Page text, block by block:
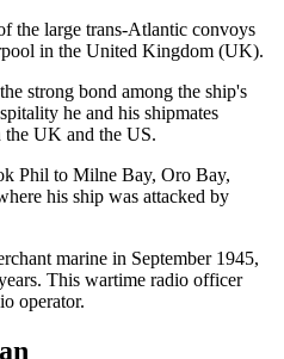
the large trans-Atlantic convoys
in the United Kingdom (UK).
strong bond among the ship's
he and his shipmates
the UK and the US.
Phil to Milne Bay, Oro Bay,
his ship was attacked by
marine in September 1945,
This wartime radio officer
operator.